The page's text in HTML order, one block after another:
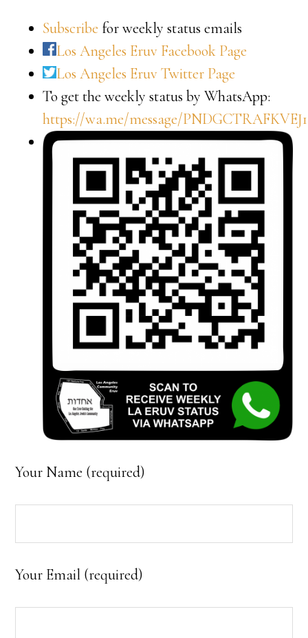
Subscribe for weekly status emails
Los Angeles Eruv Facebook Page
Los Angeles Eruv Twitter Page
To get the weekly status by WhatsApp:
https://wa.me/message/PNDGCTRAFKVEJ1
Your Name (required)
Your Email (required)